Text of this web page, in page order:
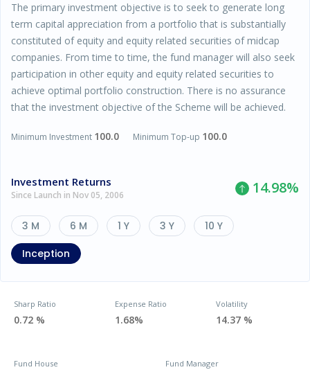
The primary investment objective is to seek to generate long
term capital appreciation from a portfolio that is substantially
constituted of equity and equity related securities of midcap
companies. From time to time, the fund manager will also seek
participation in other equity and equity related securities to
achieve optimal portfolio construction. There is no assurance
that the investment objective of the Scheme will be achieved.
Minimum Investment 100.0 Minimum Top-up 100.0
Investment Returns
Since Launch in Nov 05, 2006 14.98%
3 M 6 M 1 Y 3 Y
10 Y
Inception
Sharp Ratio
0.72 %
Expense Ratio
1.68%
Volatility
14.37 %
Fund House Fund Manager